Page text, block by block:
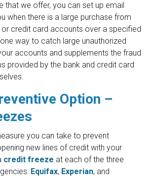
that we offer, you can set up email
when there is a large purchase from
credit card accounts over a specified
way to catch large unauthorized
accounts and supplements the fraud
provided by the bank and credit card
Option –
you can take to prevent
new lines of credit with your
credit freeze at each of the three
Equifax, Experian, and